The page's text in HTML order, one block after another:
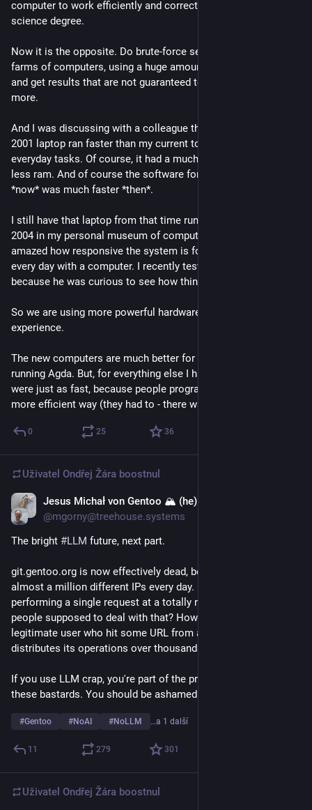
computer to work efficiently and correctly, in my computer
science degree.
Now it is the opposite. Do brute-force search using giant
farms of computers, using a huge amount of energy and water,
and get results that are not guaranteed to be correct any
more.
And I was discussing with a colleague this morning that my
2001 laptop ran faster than my current top-range computer for
everyday tasks. Of course, it had a much worse CPU and much
less ram. And of course the software for things we still do
*now* was much faster *then*.
I still have that laptop from that time running Ubuntu 4.10 from
2004 in my personal museum of computers. You would be
amazed how responsive the system is for everything we do
every day with a computer. I recently tested it with my son,
because he was curious to see how things were then.
So we are using more powerful hardware for getting a poorer
experience.
The new computers are much better for some things, such as
running Agda. But, for everything else I happen to do, they
were just as fast, because people programmed them in a
more efficient way (they had to - there was no other way).
0 25 36
Uživatel Ondřej Žára boostnul
Jesus Michał von Gentoo 🏔 (he)
@mgorny@treehouse.systems
The bright #LLM future, next part.
git.gentoo.org is now effectively dead, being DDoS-ed by
almost a million different IPs every day. Most of them are just
performing a single request at a totally random URL. How are
people supposed to deal with that? How can we distinguish a
legitimate user who hit some URL from a scraper that
distributes its operations over thousands of IP addresses?
If you use LLM crap, you're part of the problem. You support
these bastards. You should be ashamed of yourself.
#Gentoo #NoAI #NoLLM …a 1 další
11 279 301
Uživatel Ondřej Žára boostnul